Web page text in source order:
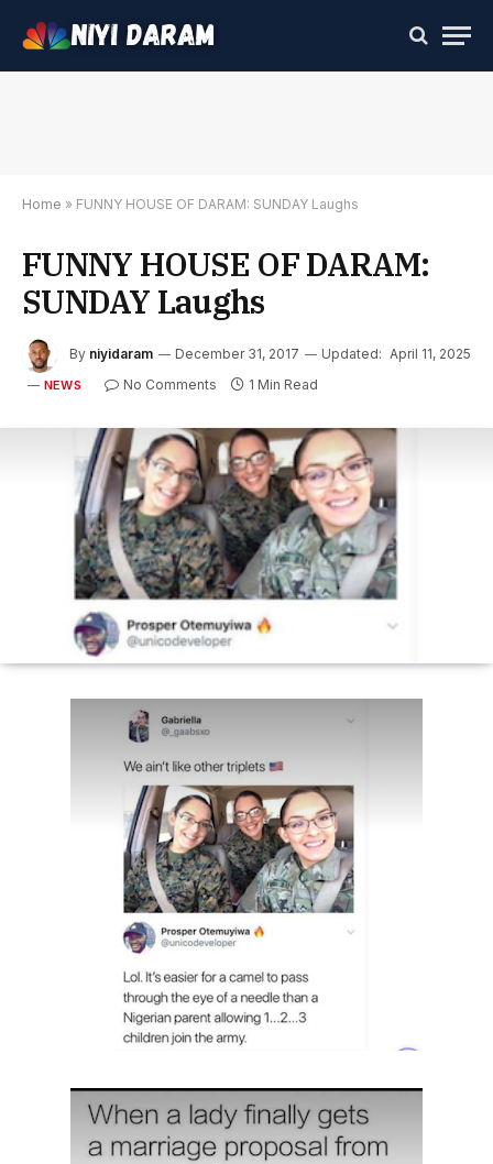
Home » FUNNY HOUSE OF DARAM: SUNDAY Laughs
FUNNY HOUSE OF DARAM:
SUNDAY Laughs
By niyidaram December 31, 2017 Updated: April 11, 2025
NEWS No Comments 1 Min Read